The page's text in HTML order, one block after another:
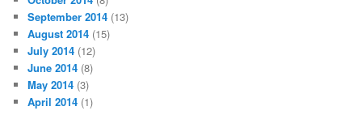
September 2014 (13)
August 2014 (15)
July 2014 (12)
June 2014 (8)
May 2014 (3)
April 2014 (1)